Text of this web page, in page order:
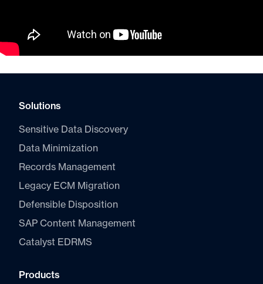
Solutions
Sensitive Data Discovery
Data Minimization
Records Management
Legacy ECM Migration
Defensible Disposition
SAP Content Management
Catalyst E DRMS
Products